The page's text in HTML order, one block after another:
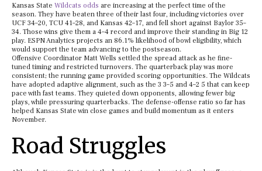
Kansas State Wildcats odds are increasing at the perfect time of the
season. They have beaten three of their last four, including victories over
UCF 34–20, TCU 41–28, and Kansas 42–17, and fell short against Baylor 35–
34. Those wins give them a 4–4 record and improve their standing in Big 12
play. ESPN Analytics projects an 86.1% likelihood of bowl eligibility, which
would support the team advancing to the postseason.
Offensive Coordinator Matt Wells settled the spread attack as he fine-
tuned timing and restricted turnovers. The quarterback play was more
consistent; the running game provided scoring opportunities. The Wildcats
have adopted adaptive alignment, such as the 3 3–5 and 4–2 5 that can keep
pace with fast teams. They quieted down opponents, allowing fewer big
plays, while pressuring quarterbacks. The defense-offense ratio so far has
helped Kansas State win close games and build momentum as it enters
November.
Road Struggles